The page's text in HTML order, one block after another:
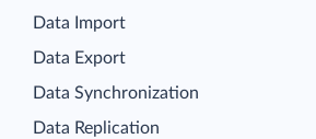
Data Import
Data Export
Data Synchronization
Data Replication